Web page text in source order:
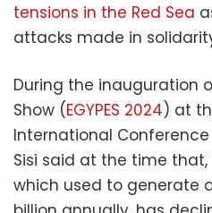
tensions in the Red Sea
attacks made in
During the inauguration
Show (EGYPES 2024) at
International Conference
Sisi said at the time that,
which used to generate